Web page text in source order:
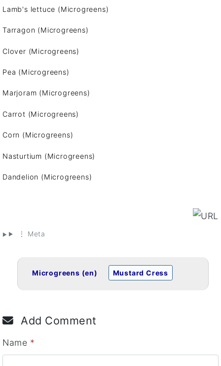
Lamb's lettuce (Microgreens)
Tarragon (Microgreens)
Clover (Microgreens)
Pea (Microgreens)
Marjoram (Microgreens)
Carrot (Microgreens)
Corn (Microgreens)
Nasturtium (Microgreens)
Dandelion (Microgreens)
⋮ Meta
Microgreens (en) Mustard Cress
Add Comment
Name *